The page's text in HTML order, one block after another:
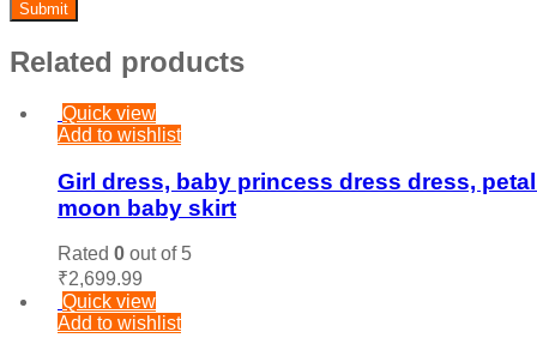
Related products
Quick view
Add to wishlist
Girl dress, baby princess dress dress,
moon baby skirt
Rated 0 out of 5
₹2,699.99
Quick view
Add to wishlist